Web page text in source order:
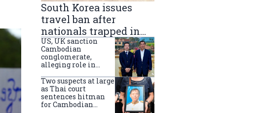
South Korea issues
travel ban after
nationals trapped in
Cambodia scam
centers
US, UK sanction
Cambodian
conglomerate,
alleging role in
Two suspects at large
as Thai court
sentences hitman
for Cambodian